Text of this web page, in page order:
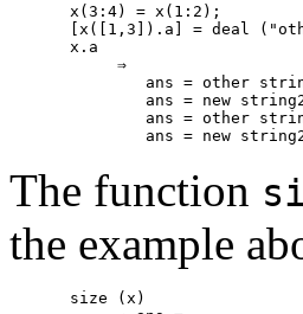
x(3:4) = x(1:2);
[x([1,3]).a] = deal
x.a
     ⇒
ans = other
ans = new
ans = other
The function
the example
size (x)